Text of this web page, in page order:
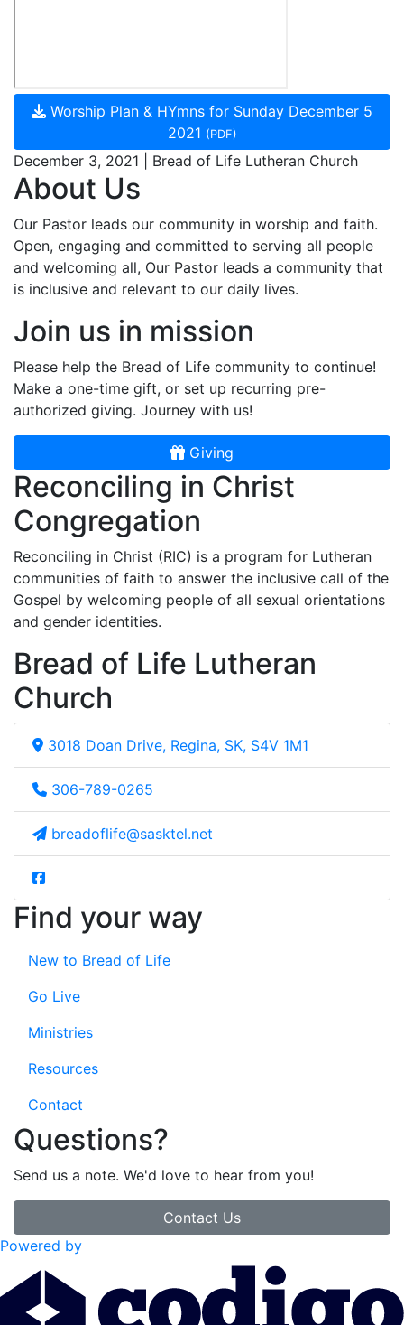
Worship Plan & HYmns for Sunday December 5
2021 (PDF)
December 3, 2021 | Bread of Life Lutheran Church
About Us
Our Pastor leads our community in worship and faith.
Open, engaging and committed to serving all people
and welcoming all, Our Pastor leads a community that
is inclusive and relevant to our daily lives.
Join us in mission
Please help the Bread of Life community to continue!
Make a one-time gift, or set up recurring pre-
authorized giving. Journey with us!
Giving
Reconciling in Christ
Congregation
Reconciling in Christ (RIC) is a program for Lutheran
communities of faith to answer the inclusive call of the
Gospel by welcoming people of all sexual orientations
and gender identities.
Bread of Life Lutheran
Church
3018 Doan Drive, Regina, SK, S4V 1M1
306-789-0265
breadoflife@sasktel.net
Find your way
New to Bread of Life
Go Live
Ministries
Resources
Contact
Questions?
Send us a note. We'd love to hear from you!
Contact Us
Powered by